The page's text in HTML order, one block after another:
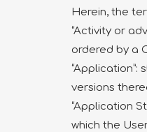
Herein, the
“Activity or
ordered by a
versions
“Application
which the